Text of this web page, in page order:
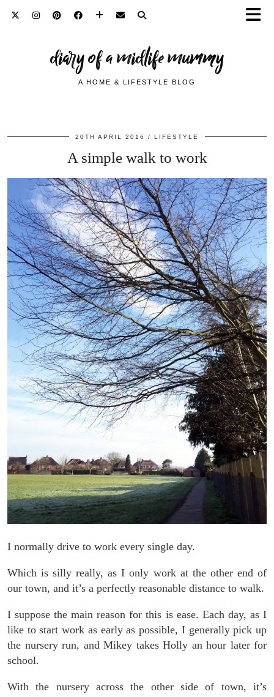
diary of a midlife mummy
A HOME & LIFESTYLE BLOG
20TH APRIL 2016 LIFESTYLE
A simple walk to work
I normally drive to work every single day.
Which is silly really, as I only work at the other end of
our town, and it’s a perfectly reasonable distance to walk.
I suppose the main reason for this is ease. Each day, as I
like to start work as early as possible, I generally pick up
the nursery run, and Mikey takes Holly an hour later for
school.
With the nursery across the other side of town, it’s